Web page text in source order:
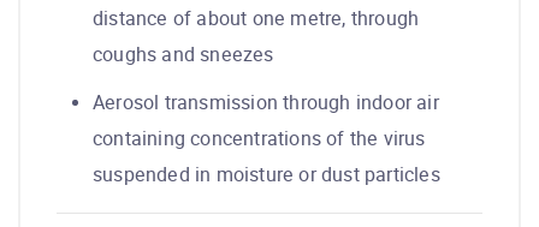
distance of about one metre, through
coughs and sneezes
Aerosol transmission through indoor air
containing concentrations of the virus
suspended in moisture or dust particles